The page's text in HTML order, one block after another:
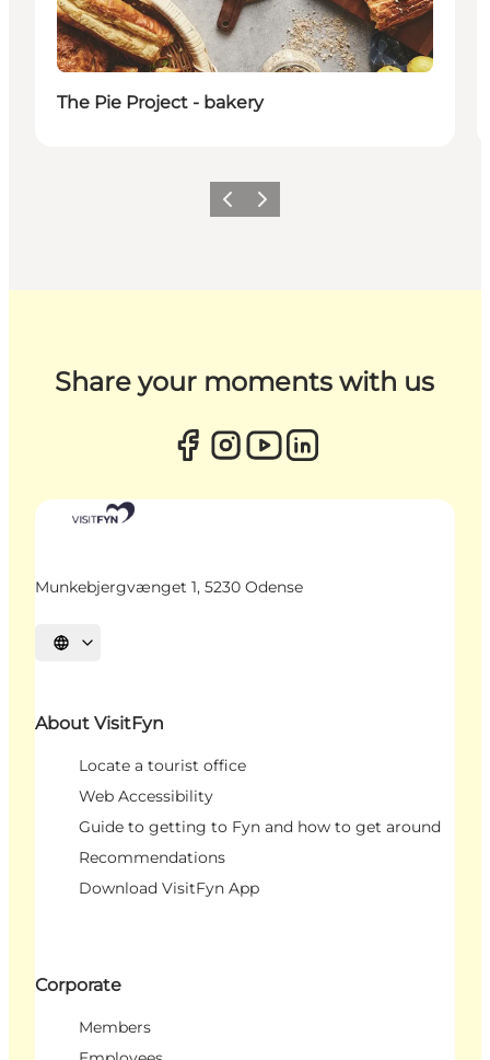
The Pie Project - bakery
Previous
Next
Share your moments with us
Munkebjergvænget 1, 5230 Odense
Select language
About VisitFyn
Locate a tourist office
Web Accessibility
Guide to getting to Fyn and how to get around
Recommendations
Download VisitFyn App
Corporate
Members